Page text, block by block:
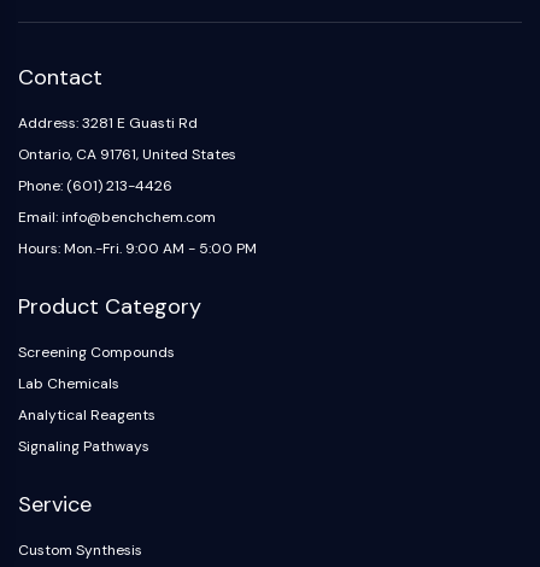
Contact
Address: 3281 E Guasti Rd
Ontario, CA 91761, United States
Phone: (601) 213-4426
Email: info@benchchem.com
Hours: Mon.-Fri. 9:00 AM - 5:00 PM
Product Category
Screening Compounds
Lab Chemicals
Analytical Reagents
Signaling Pathways
Service
Custom Synthesis